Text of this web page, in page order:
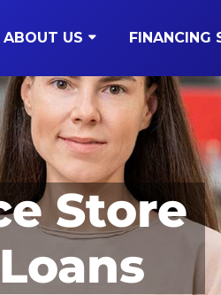
ABOUT US FINANCING
Store